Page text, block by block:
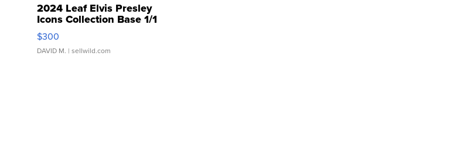
2024 Leaf Elvis Presley
Icons Collection Base 1/1
SSP Clear ...
$300
DAVID M. | sellwild.com